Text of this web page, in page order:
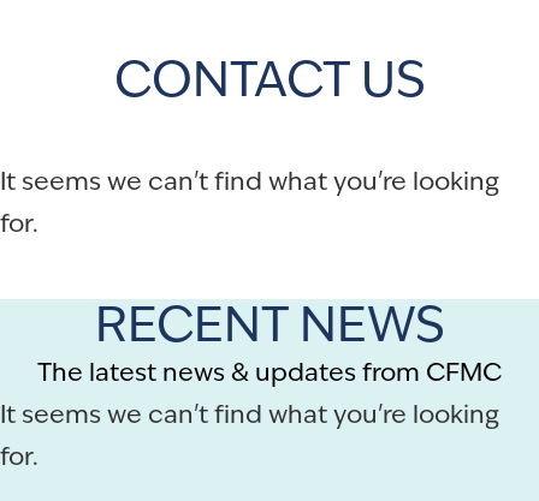
CONTACT US
It seems we can't find what you're looking
for.
RECENT NEWS
The latest news & updates from CFMC
It seems we can't find what you're looking
for.